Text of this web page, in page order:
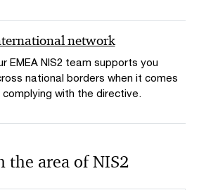
network
EMEA NIS2 team supports you
national borders when it comes
complying with the directive.
the area of NIS2